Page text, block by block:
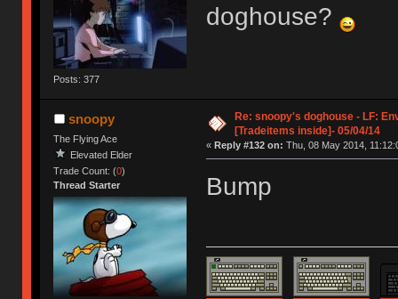
Posts: 377
doghouse?
snoopy
The Flying Ace
Elevated Elder
Trade Count: (0)
Thread Starter
Re: snoopy's doghouse - LF:
[Tradeitems inside]- 05/04/14
« Reply #132 on: Thu, 08 May 2014,
Bump